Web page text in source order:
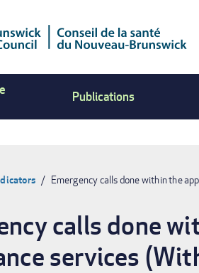
Publications
Emergency calls done within the
calls done
services